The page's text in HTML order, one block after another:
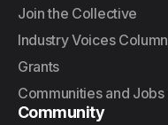
Join the Collective
Industry Voices Column
Grants
Communities and Jobs
Community